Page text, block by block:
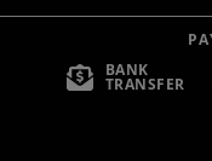
BANK
TRANSFER